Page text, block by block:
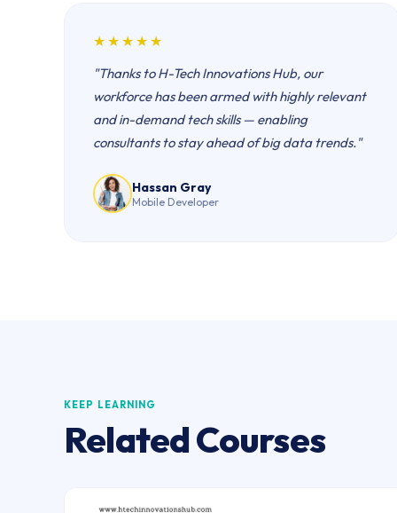
★★★★★
"Thanks to H-Tech Innovations Hub, our
workforce has been armed with highly relevant
and in-demand tech skills — enabling
consultants to stay ahead of big data trends."
Hassan Gray
Mobile Developer
KEEP LEARNING
Related Courses